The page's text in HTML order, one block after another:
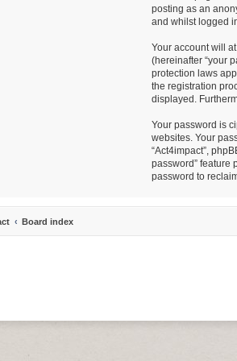
posting as an
and whilst logged
Your account will
(hereinafter “your
protection laws
the registration
displayed.
Your password is
websites. Your
“Act4impact”,
password” feature
password to
Board index